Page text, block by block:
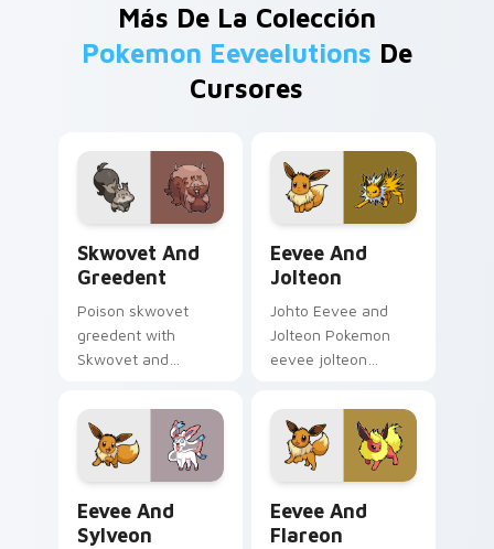
Más De La Colección
Pokemon Eeveelutions De
Cursores
Skwovet And
Greedent
Poison skwovet
greedent with
Skwovet and
across your pointer
pair with creature
custom cursor
Eevee And
Jolteon
Johto Eevee and
Jolteon Pokemon
eevee jolteon
pointer tabs with
trainer custom
cursor action style.
Eevee And
Sylveon
Eevee And
Flareon